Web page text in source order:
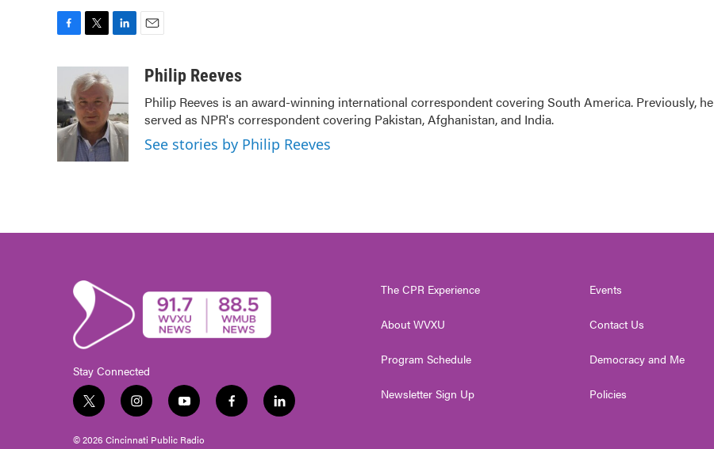
b
o
o
k
i
t
t
e
r
k
e
d
I
n
aPhilip Reeves
Philip Reeves is an award-winning international correspondent covering South America. Previously, he
served as NPR's correspondent covering Pakistan, Afghanistan, and India.
See stories by Philip Reeves
Stay Connected
t
i
i
s
y
u
f
l
© 2026 Cincinnati Public Radio
The CPR Experience
About WVXU
Program Schedule
Newsletter Sign Up
Events
Contact Us
Democracy and Me
Policies